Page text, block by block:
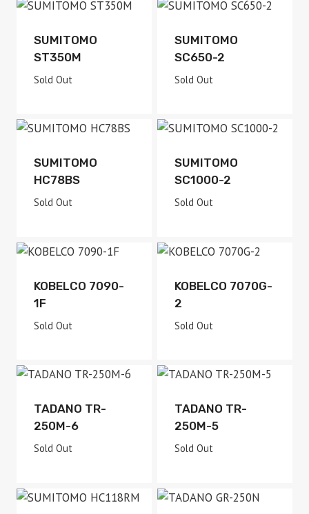
SUMITOMO
ST350M
Sold Out
SUMITOMO
SC650-2
Sold Out
SUMITOMO
HC78BS
Sold Out
SUMITOMO
SC1000-2
Sold Out
KOBELCO 7090-
1F
Sold Out
KOBELCO 7070G-
2
Sold Out
TADANO TR-
250M-6
Sold Out
TADANO TR-
250M-5
Sold Out